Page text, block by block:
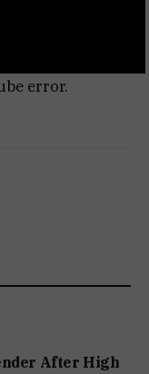
error.
After High